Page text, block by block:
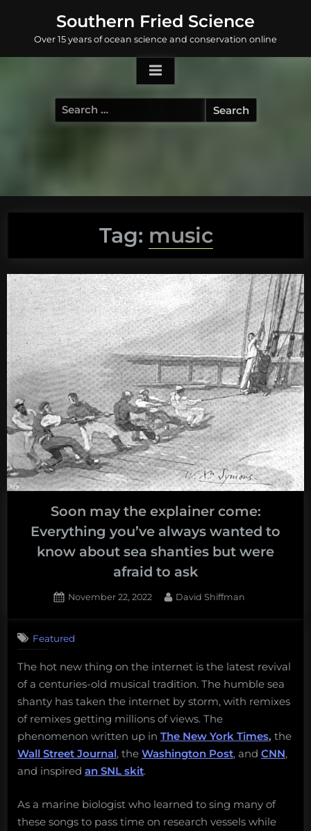
content
Southern Fried Science
Over 15 years of ocean science and conservation online
Search
for:
Tag: music
Soon may the explainer come:
Everything you’ve always wanted to
know about sea shanties but were
afraid to ask
Posted
November 22, 2022 By
David Shiffman
Featured
The hot new thing on the internet is the latest revival
of a centuries-old musical tradition. The humble sea
shanty has taken the internet by storm, with remixes
of remixes getting millions of views. The
phenomenon written up in The New York Times, the
Wall Street Journal, the Washington Post, and CNN,
and inspired an SNL skit.
As a marine biologist who learned to sing many of
these songs to pass time on research vessels while